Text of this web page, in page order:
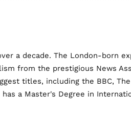
a decade. The London-born
from the prestigious News
titles, including the BBC,
a Master's Degree in